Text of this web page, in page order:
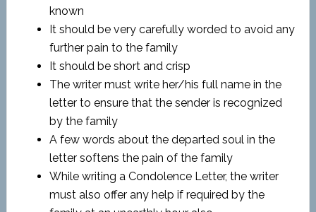
known
It should be very carefully worded to avoid any
further pain to the family
It should be short and crisp
The writer must write her/his full name in the
letter to ensure that the sender is recognized
by the family
A few words about the departed soul in the
letter softens the pain of the family
While writing a Condolence Letter, the writer
must also offer any help if required by the